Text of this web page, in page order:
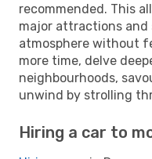
recommended. This
major attractions and
atmosphere without
more time, delve
neighbourhoods,
unwind by strolling
Hiring a car to